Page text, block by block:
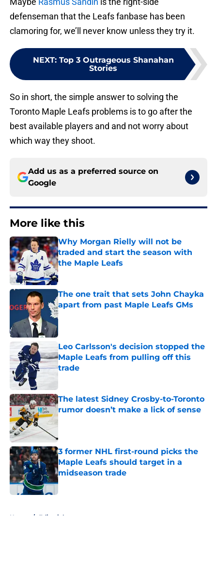
defenseman that the Leafs fanbase has been
clamoring for, we’ll never know unless they try it.
NEXT: Top 3 Outrageous Shanahan
Stories
So in short, the simple answer to solving the
Toronto Maple Leafs problems is to go after the
best available players and and not worry about
which way they shoot.
Add us as a preferred source on
Google
More like this
Why Morgan Rielly will not be
traded and start the season with
the Maple Leafs
Published by on Invalid Date
The one trait that sets John Chayka
apart from past Maple Leafs GMs
Published by on Invalid Date
Leo Carlsson's decision stopped the
Maple Leafs from pulling off this
trade
The latest Sidney Crosby-to-Toronto
rumor doesn’t make a lick of sense
Published by on Invalid Date
3 former NHL first-round picks the
Maple Leafs should target in a
midseason trade
Published by on Invalid Date
Home / Editorials